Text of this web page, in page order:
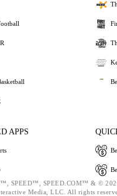
APPS
SPEED™, SPEED.COM™ & ©
Media, LLC. All rights